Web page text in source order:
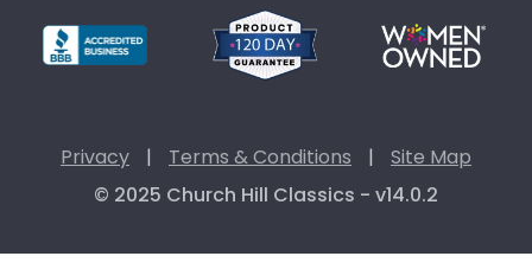
Privacy | Terms & Conditions |
Site Map
© 2025 Church Hill Classics - v14.0.2